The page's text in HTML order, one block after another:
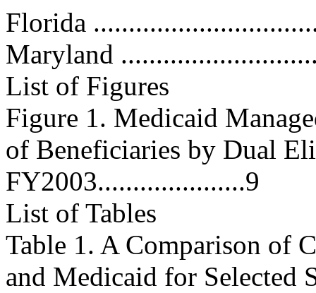
Florida
Maryland
List of Figures
Figure 1. Medicaid
of Beneficiaries by Dual
FY2003.....................9
List of Tables
Table 1. A Comparison of
and Medicaid for Selected